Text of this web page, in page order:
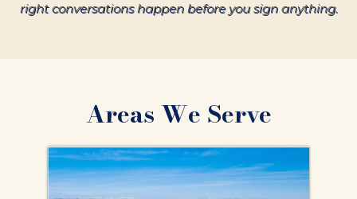
right conversations happen before you sign anything.
Areas We Serve